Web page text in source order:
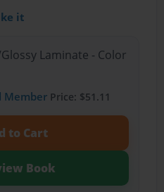
it
Laminate - Color
MemberPrice: $51.11
to Cart
Book